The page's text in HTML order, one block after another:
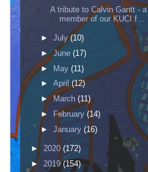
A tribute to Calvin Gantt - a
member of our KUCI f...
► July(10)
►June (17)
► May (11)
► April(12)
►March (11)
►
February (14)
► January (16)
► 2020 (172)
► 2019(154)